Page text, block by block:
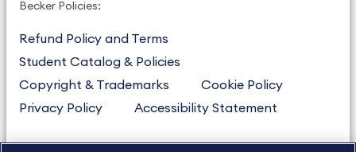
Becker Policies:
Refund Policy and Terms
Student Catalog & Policies
Copyright & Trademarks
Cookie Policy
Privacy Policy
Accessibility Statement